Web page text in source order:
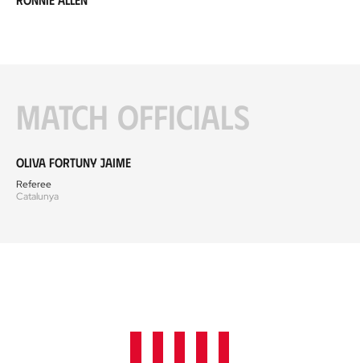
Match officials
Oliva Fortuny Jaime
Referee
Catalunya